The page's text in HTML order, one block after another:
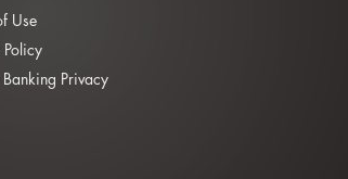
Use
Policy
Privacy